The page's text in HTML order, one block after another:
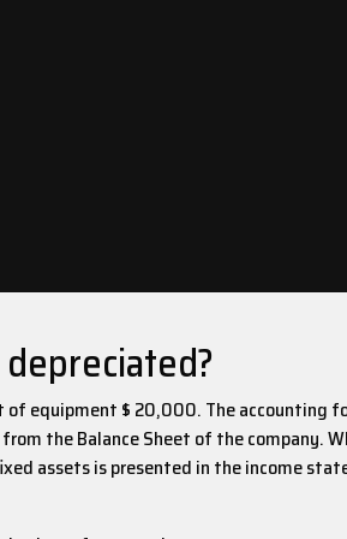
equipment $ 20,000. The accounting
the Balance Sheet of the company.
assets is presented in the income